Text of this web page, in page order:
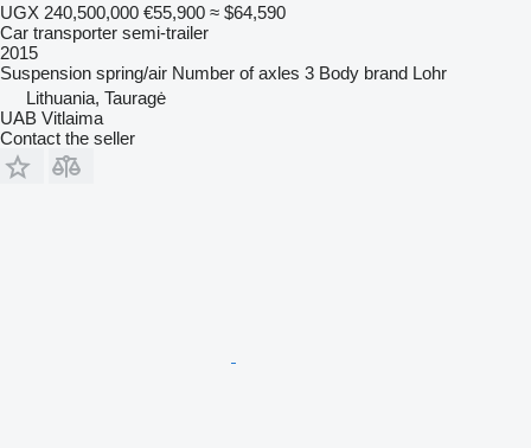
UGX 240,500,000 €55,900 ≈ $64,590
Car transporter semi-trailer
2015
Suspension spring/air Number of axles 3 Body brand Lohr
Lithuania, Tauragė
UAB Vitlaima
Contact the seller